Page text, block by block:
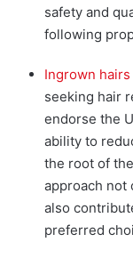
safety and
following
Ingrown hairs
seeking hair
endorse the
ability to
the root of
approach not
also
preferred